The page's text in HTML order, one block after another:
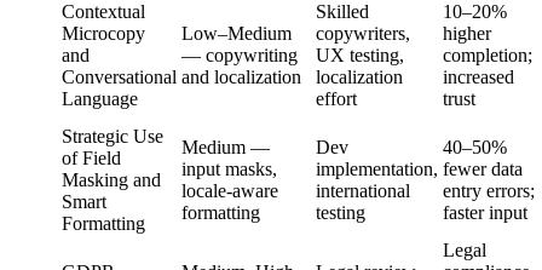
Contextual
Microcopy
and
Conversational
Language
Low–Medium
— copywriting
and localization
Skilled
copywriters,
UX testing,
localization
effort
10–20%
higher
completion;
increased
trust
Strategic Use
of Field
Masking and
Smart
Formatting
Medium —
input masks,
locale-aware
formatting
Dev
implementation,
international
testing
40–50%
fewer data
entry errors;
faster input
Legal